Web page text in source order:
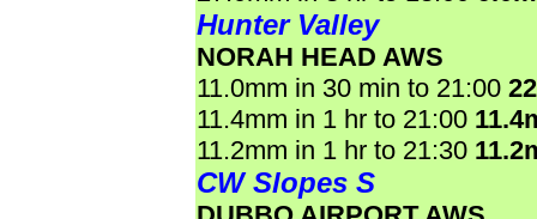
Hunter Valley
NORAH HEAD AWS
11.0mm in 30 min to 21:00
11.4mm in 1 hr to 21:00
11.2mm in 1 hr to 21:30
CW Slopes S